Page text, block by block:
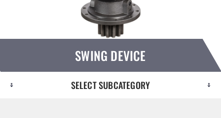
US
SWING DEVICE
SELECT SUBCATEGORY